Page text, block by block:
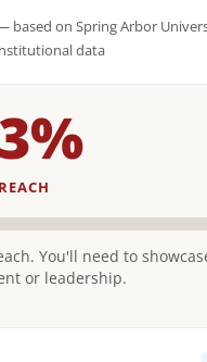
based on Spring Arbor
data
REACH
You'll need to
or leadership.